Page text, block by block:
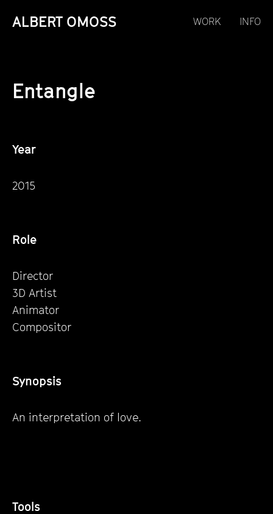
ALBERT OMOSS WORK INFO
Entangle
Year
2015
Role
Director
3D Artist
Animator
Compositor
Synopsis
An interpretation of love.
Tools